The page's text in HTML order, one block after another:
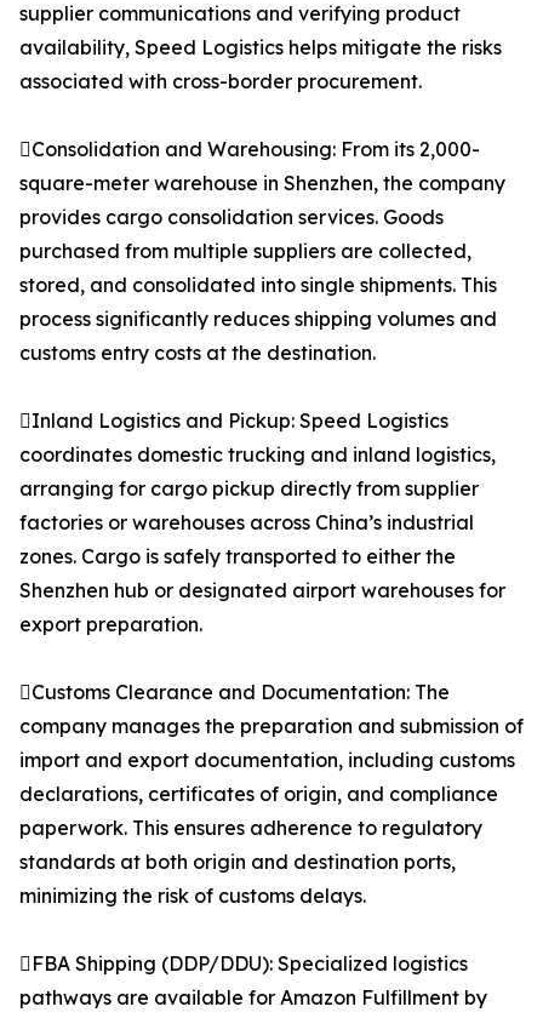
supplier communications and verifying product
availability, Speed Logistics helps mitigate the risks
associated with cross-border procurement.
Consolidation and Warehousing: From its 2,000-
square-meter warehouse in Shenzhen, the company
provides cargo consolidation services. Goods
purchased from multiple suppliers are collected,
stored, and consolidated into single shipments. This
process significantly reduces shipping volumes and
customs entry costs at the destination.
Inland Logistics and Pickup: Speed Logistics
coordinates domestic trucking and inland logistics,
arranging for cargo pickup directly from supplier
factories or warehouses across China’s industrial
zones. Cargo is safely transported to either the
Shenzhen hub or designated airport warehouses for
export preparation.
Customs Clearance and Documentation: The
company manages the preparation and submission of
import and export documentation, including customs
declarations, certificates of origin, and compliance
paperwork. This ensures adherence to regulatory
standards at both origin and destination ports,
minimizing the risk of customs delays.
FBA Shipping (DDP/DDU): Specialized logistics
pathways are available for Amazon Fulfillment by